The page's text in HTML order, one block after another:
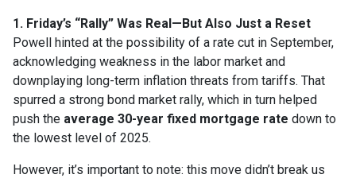
1. Friday’s “Rally” Was Real—But Also Just a Reset
Powell hinted at the possibility of a rate cut in September,
acknowledging weakness in the labor market and
downplaying long-term inflation threats from tariffs. That
spurred a strong bond market rally, which in turn helped
push the average 30-year fixed mortgage rate down to
the lowest level of 2025.
However, it’s important to note: this move didn’t break us